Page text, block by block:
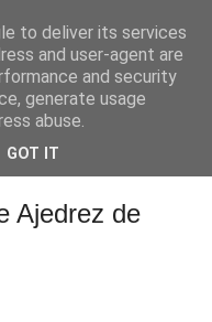
Ajedrez de
to deliver its services
and user-agent are
and security
generate usage
abuse.
GOT IT